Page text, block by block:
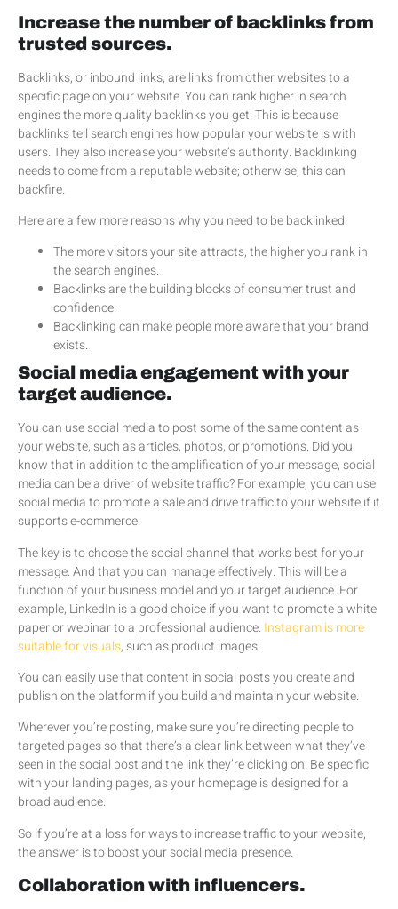
Increase the number of backlinks from
trusted sources.
Backlinks, or inbound links, are links from other websites to a
specific page on your website. You can rank higher in search
engines the more quality backlinks you get. This is because
backlinks tell search engines how popular your website is with
users. They also increase your website’s authority. Backlinking
needs to come from a reputable website; otherwise, this can
backfire.
Here are a few more reasons why you need to be backlinked:
The more visitors your site attracts, the higher you rank in
the search engines.
Backlinks are the building blocks of consumer trust and
confidence.
Backlinking can make people more aware that your brand
exists.
Social media engagement with your
target audience.
You can use social media to post some of the same content as
your website, such as articles, photos, or promotions. Did you
know that in addition to the amplification of your message, social
media can be a driver of website traffic? For example, you can use
social media to promote a sale and drive traffic to your website if it
supports e-commerce.
The key is to choose the social channel that works best for your
message. And that you can manage effectively. This will be a
function of your business model and your target audience. For
example, LinkedIn is a good choice if you want to promote a white
paper or webinar to a professional audience. Instagram is more
suitable for visuals, such as product images.
You can easily use that content in social posts you create and
publish on the platform if you build and maintain your website.
Wherever you’re posting, make sure you’re directing people to
targeted pages so that there’s a clear link between what they’ve
seen in the social post and the link they’re clicking on. Be specific
with your landing pages, as your homepage is designed for a
broad audience.
So if you’re at a loss for ways to increase traffic to your website,
the answer is to boost your social media presence.
Collaboration with influencers.